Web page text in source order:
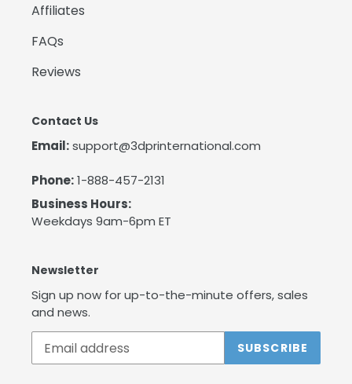
Affiliates
FAQs
Reviews
Contact Us
Email:support@3dprinternational.com
Phone:1-888-457-2131
Business Hours:
Weekdays 9am-6pm ET
Newsletter
Sign up now for up-to-the-minute offers, sales
and news.
SUBSCRIBE